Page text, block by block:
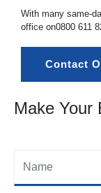
With many same-
office on0800 611
Contact
Make Your